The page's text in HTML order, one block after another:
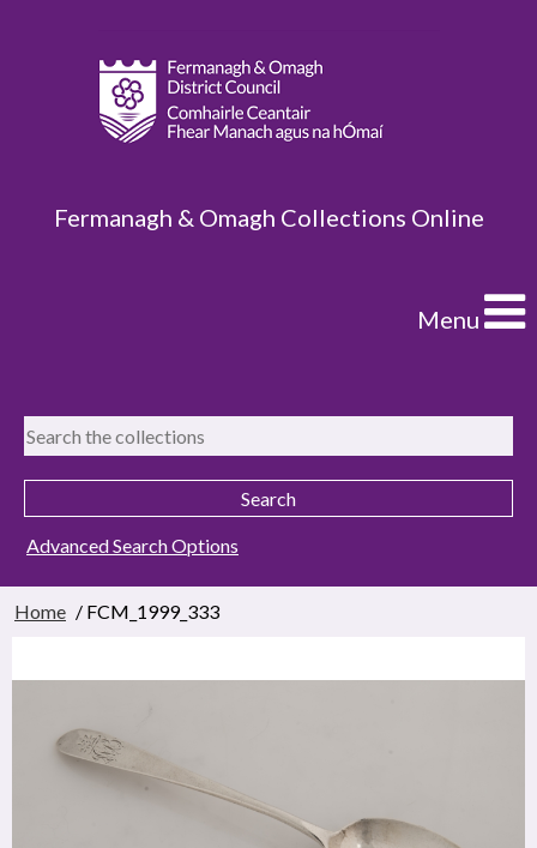
Fermanagh & Omagh Collections Online
Menu
Advanced Search Options
Home / FCM_1999_333